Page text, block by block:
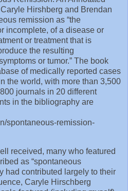
Hirshberg and Brendan
remission as “the
incomplete, of a disease or
or treatment that is
the resulting
or tumor.” The book
of medically reported cases
the world, with more than 3,500
journals in 20 different
in the bibliography are
spontaneous-remission-
received, many who featured
as “spontaneous
had contributed largely to their
Caryle Hirschberg